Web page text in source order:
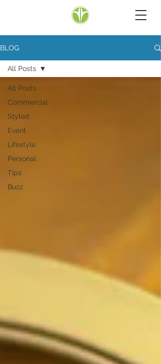
BLOG
All Posts
Commercial
Styled
Event
Lifestyle
Personal
Tips
Buzz
All Posts